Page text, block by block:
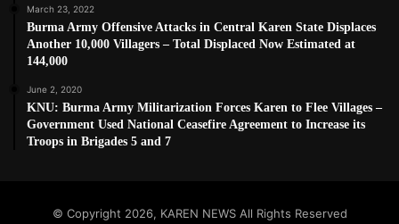
March 23, 2022
Burma Army Offensive Attacks in Central Karen State Displaces
Another 10,000 Villagers – Total Displaced Now Estimated at
144,000
June 2, 2020
KNU: Burma Army Militarization Forces Karen to Flee Villages –
Government Used National Ceasefire Agreement to Increase its
Troops in Brigades 5 and 7
© Copyright 2026, KAREN NEWS All Rights Reserved